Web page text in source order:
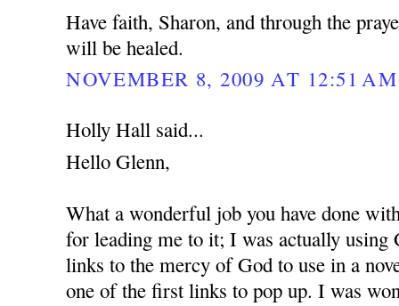
Have faith, Sharon, and through the
will be healed.
NOVEMBER 8, 2009 AT 12:51 AM
Holly Hall said...
Hello Glenn,
What a wonderful job you have done
for leading me to it; I was actually using
links to the mercy of God to use in a
one of the first links to pop up. I was